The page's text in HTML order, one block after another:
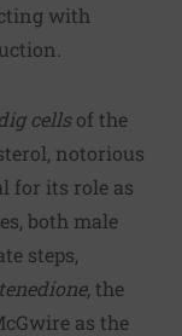
with
cellsof the
notorious
for its role as
both male
steps,
the
as the